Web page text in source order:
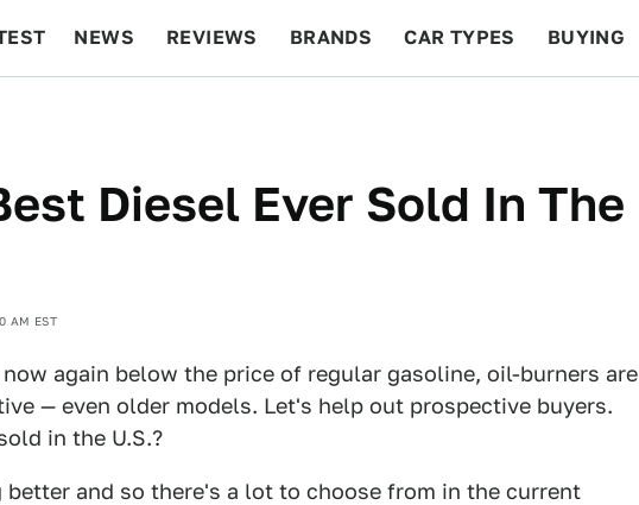
NEWS REVIEWS BRANDS CAR TYPES BUYING
Diesel Ever Sold In The
AM EST
again below the price of regular gasoline, oil-burners are
— even older models. Let's help out prospective buyers.
in the U.S.?
better and so there's a lot to choose from in the current